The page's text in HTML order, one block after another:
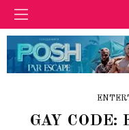
GAY CODE: